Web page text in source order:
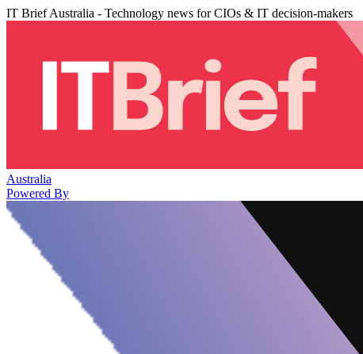
IT Brief Australia - Technology news for CIOs & IT decision-makers
Australia
Powered By